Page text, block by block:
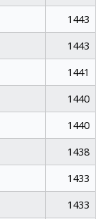
1443
1443
1441
1440
1440
1438
1433
1433